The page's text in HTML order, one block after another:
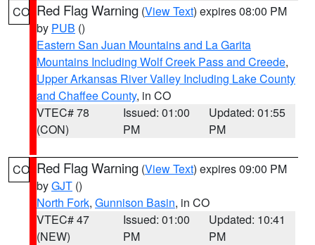
CO Red Flag Warning (View Text) expires 08:00 PM
by PUB ()
Eastern San Juan Mountains and La Garita
Mountains Including Wolf Creek Pass and Creede,
Upper Arkansas River Valley Including Lake County
and Chaffee County, in CO
VTEC# 78
(CON)
Issued: 01:00
PM
Updated: 01:55
PM
CO Red Flag Warning (View Text) expires 09:00 PM
byGJT ()
North Fork, Gunnison Basin, in CO
VTEC# 47
(NEW)
Issued: 01:00
PM
Updated: 10:41
PM